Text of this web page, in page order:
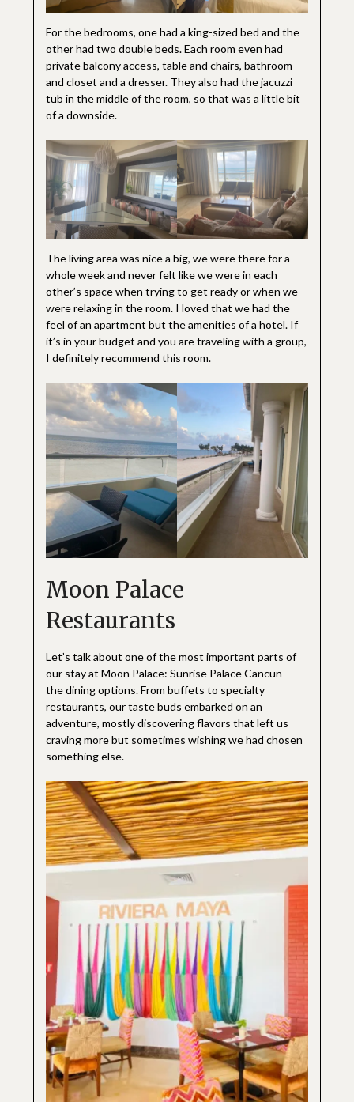
For the bedrooms, one had a king-sized bed and the
other had two double beds. Each room even had
private balcony access, table and chairs, bathroom
and closet and a dresser. They also had the jacuzzi
tub in the middle of the room, so that was a little bit
of a downside.
The living area was nice a big, we were there for a
whole week and never felt like we were in each
other’s space when trying to get ready or when we
were relaxing in the room. I loved that we had the
feel of an apartment but the amenities of a hotel. If
it’s in your budget and you are traveling with a group,
I definitely recommend this room.
Moon Palace
Restaurants
Let’s talk about one of the most important parts of
our stay at Moon Palace: Sunrise Palace Cancun –
the dining options. From buffets to specialty
restaurants, our taste buds embarked on an
adventure, mostly discovering flavors that left us
craving more but sometimes wishing we had chosen
something else.